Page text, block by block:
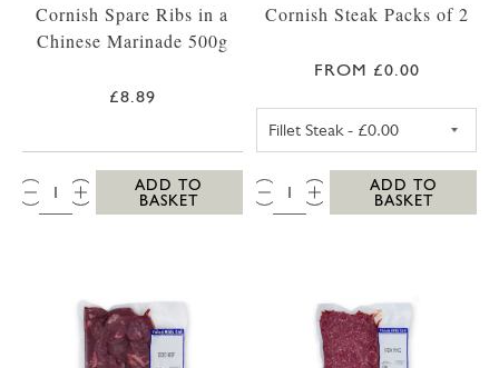
Cornish Spare Ribs in a
Chinese Marinade 500g
£8.89
QTY:
ADD TO
BASKET
Cornish Steak Packs of 2
FROM £0.00
QTY:
ADD TO
BASKET